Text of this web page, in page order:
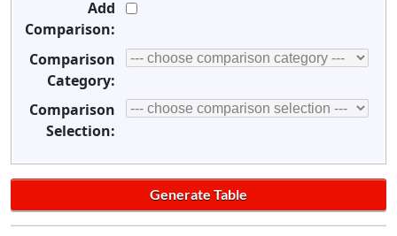
Add
Comparison:
Comparison
Category:
Comparison
Selection: